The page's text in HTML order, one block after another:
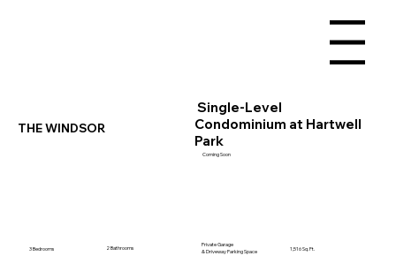
Menu
3 Bedrooms 2 Bathrooms
Private Garage
& Driveway Parking Space
1,516 Sq. Ft.
THE WINDSOR
Single-Level
Condominium at Hartwell
Park
Coming Soon